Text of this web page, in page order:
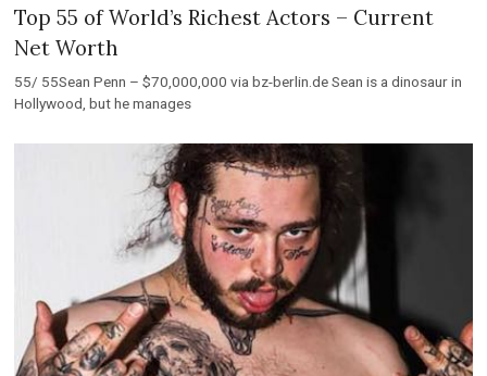
Top 55 of World’s Richest Actors – Current
Net Worth
55/ 55Sean Penn – $70,000,000 via bz-berlin.de Sean is a dinosaur in
Hollywood, but he manages